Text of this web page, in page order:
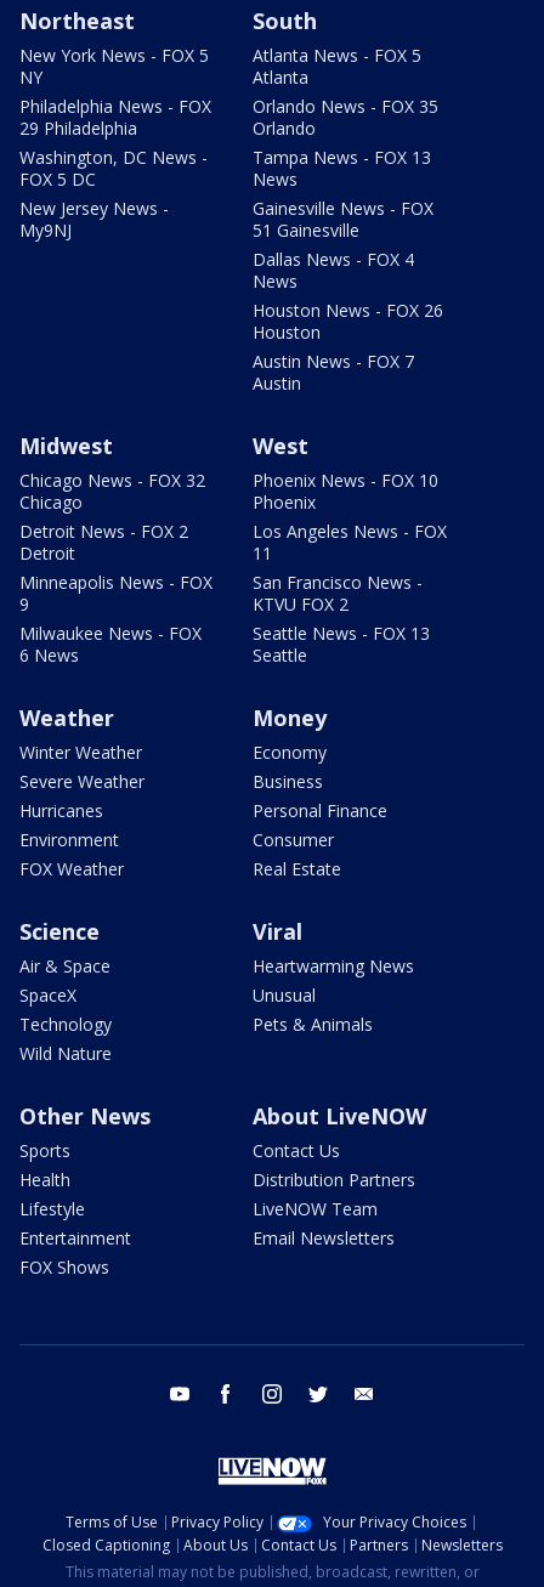
Northeast
New York News - FOX 5
NY
Philadelphia News - FOX
29 Philadelphia
Washington, DC News -
FOX 5 DC
New Jersey News -
My9NJ
South
Atlanta News - FOX 5
Atlanta
Orlando News - FOX 35
Orlando
Tampa News - FOX 13
News
Gainesville News - FOX
51 Gainesville
Dallas News - FOX 4
News
Houston News - FOX 26
Houston
Austin News - FOX 7
Austin
Midwest
Chicago News - FOX 32
Chicago
Detroit News - FOX 2
Detroit
Minneapolis News - FOX
9
Milwaukee News - FOX
6 News
West
Phoenix News - FOX 10
Phoenix
Los Angeles News - FOX
11
San Francisco News -
KTVU FOX 2
Seattle News - FOX 13
Seattle
Weather
Winter Weather
Severe Weather
Hurricanes
Environment
FOX Weather
Money
Economy
Business
Personal Finance
Consumer
Real Estate
Science
Air & Space
SpaceX
Technology
Wild Nature
Viral
Heartwarming News
Unusual
Pets & Animals
Other News
Sports
Health
Lifestyle
Entertainment
FOX Shows
About LiveNOW
Contact Us
Distribution Partners
LiveNOW Team
Email Newsletters
youtube facebook instagram twitter
Terms of Use Privacy Policy
Your Privacy Choices
Closed Captioning
About Us Contact Us Partners
Newsletters
This material may not be published, broadcast, rewritten, or